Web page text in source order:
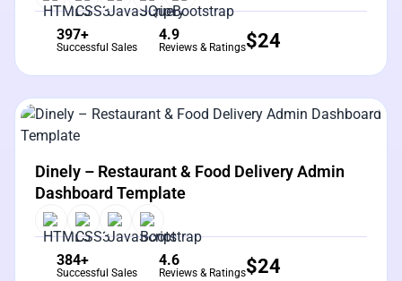
397+
Successful Sales
4.9
Reviews & Ratings$24
View Details
Dinely – Restaurant & Food Delivery Admin
Dashboard Template
384+
Successful Sales
4.6
Reviews & Ratings$24